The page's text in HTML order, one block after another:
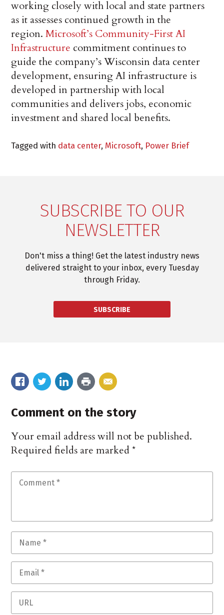
working closely with local and state partners
as it assesses continued growth in the
region.Microsoft’s Community-First AI
Infrastructure commitment continues to
guide the company’s Wisconsin data center
development, ensuring AI infrastructure is
developed in partnership with local
communities and delivers jobs, economic
investment and shared local benefits.
Tagged with data center, Microsoft, Power Brief
SUBSCRIBE TO OUR
NEWSLETTER
Don't miss a thing! Get the latest industry news
delivered straight to your inbox, every Tuesday
through Friday.
SUBSCRIBE
Comment on the story
Your email address will not be published.
Required fields are marked*